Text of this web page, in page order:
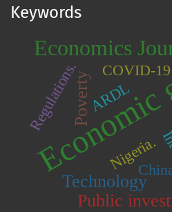
Keywords
Economics
Poverty
Technology
Public
Nigeria.
COVID-19
Regulations. ARDL